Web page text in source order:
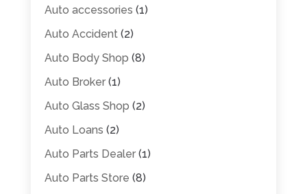
Auto accessories (1)
Auto Accident(2)
Auto Body Shop (8)
Auto Broker(1)
Auto Glass Shop (2)
Auto Loans (2)
Auto Parts Dealer(1)
Auto Parts Store (8)